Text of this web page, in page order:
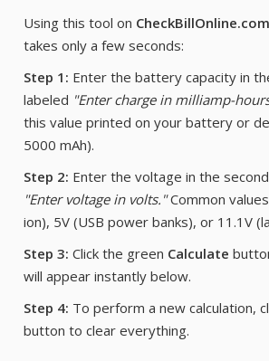
Using this tool on CheckBillOnline.com
takes only a few seconds:
Step 1: Enter the battery capacity in
labeled "Enter charge in milliamp-
this value printed on your battery or
5000 mAh).
Step 2: Enter the voltage in the
"Enter voltage in volts."Common
ion), 5V (USB power banks), or 11.1V
Step 3: Click the green Calculate
will appear instantly below.
Step 4: To perform a new calculation,
button to clear everything.